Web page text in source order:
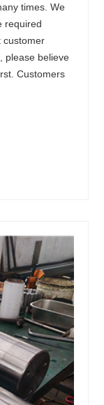
times. We
required
customer
please believe
Customers